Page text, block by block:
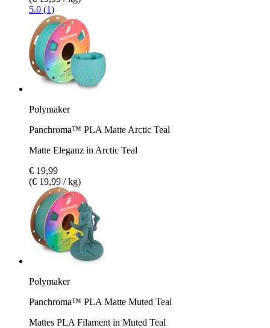
5.0 (1)
Polymaker
Panchroma™ PLA Matte Arctic Teal
Matte Eleganz in Arctic Teal
€ 19,99
(€ 19,99 / kg)
Polymaker
Panchroma™ PLA Matte Muted Teal
Mattes PLA Filament in Muted Teal